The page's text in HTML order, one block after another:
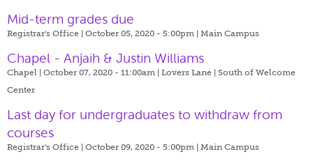
Mid-term grades due
Registrar's Office | October 05, 2020 - 5:00pm | Main Campus
Chapel - Anjaih & Justin Williams
Chapel | October 07, 2020 - 11:00am | Lovers Lane | South of Welcome
Center
Last day for undergraduates to withdraw from
courses
Registrar's Office | October 09, 2020 - 5:00pm | Main Campus